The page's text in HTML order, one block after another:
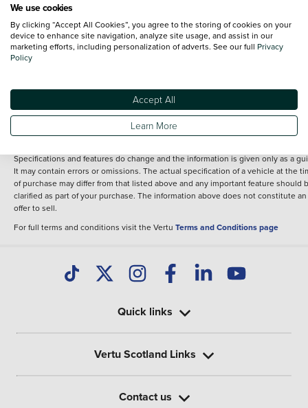
information shown. However, errors do sometimes occur. The specification of
vehicle listed on the Vertu website is provided by "CAP". Please note that the
Images of each vehicle are range shots, these can include images which do not
reflect the precise details of the vehicle you are looking at and are purely used
of any of its content nor any representation as to its accuracy. We do not
fee for introduction to a finance provider; however we may or may not receive a
commission.
*The information given about models and their specification and features
Specifications and features do change and the information is given only as a
It may contain errors or omissions. The actual specification of a vehicle at the
of purchase may differ from that listed above and any important feature should
clarified as part of your purchase. The information above does not constitute an
offer to sell.
For full terms and conditions visit the Vertu Terms and Conditions page
Quick links
Vertu Scotland Links
Contact us
We use cookies
By clicking “Accept All Cookies”, you agree to the storing of cookies on your
device to enhance site navigation, analyze site usage, and assist in our
marketing efforts, including personalization of adverts. See our full Privacy
Policy
Accept All
Learn More